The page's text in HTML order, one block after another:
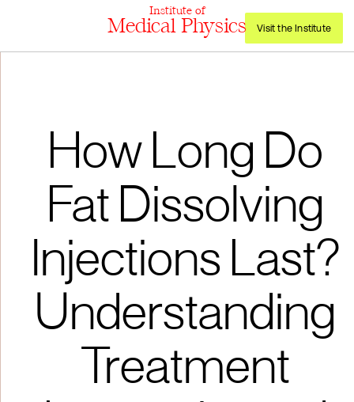
Institute of
Medical Physics Visit the Institute
How Long Do
Fat Dissolving
Injections Last?
Understanding
Treatment